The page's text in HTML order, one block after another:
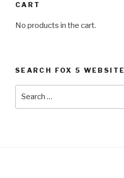
CART
No products in the cart.
SEARCH FOX 5 WEBSITE